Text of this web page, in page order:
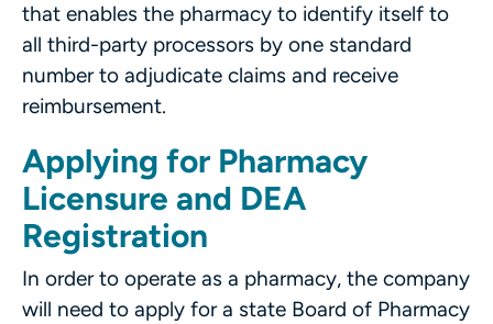
that enables the pharmacy to identify itself to
all third-party processors by one standard
number to adjudicate claims and receive
reimbursement.
Applying for Pharmacy
Licensure and DEA
Registration
In order to operate as a pharmacy, the company
will need to apply for a state Board of Pharmacy